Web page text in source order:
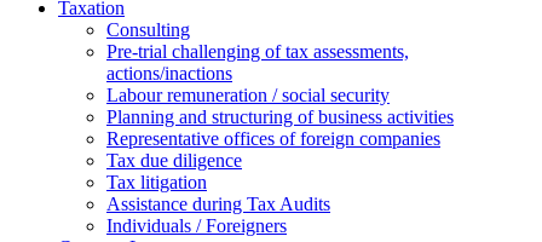
Taxation
Consulting
Pre-trial challenging of tax assessments,
actions/inactions
Labour remuneration / social security
Planning and structuring of business activities
Representative offices of foreign companies
Tax due diligence
Tax litigation
Assistance during Tax Audits
Individuals / Foreigners